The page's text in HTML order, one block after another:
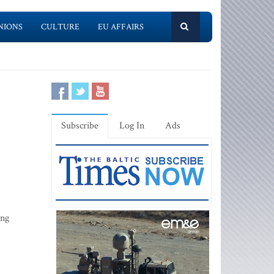
CULTURE EU AFFAIRS
Subscribe Log In Ads